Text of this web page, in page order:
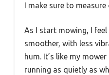
I make sure to measure
As I start mowing, I feel
smoother, with less
hum. It’s like my
running as quietly as